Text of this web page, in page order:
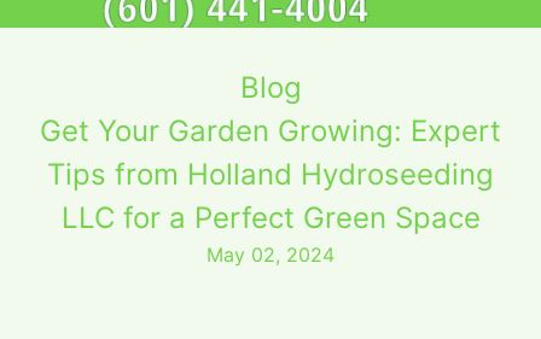
Blog
Get Your Garden Growing: Expert
Tips from Holland Hydroseeding
LLC for a Perfect Green Space
May 02, 2024